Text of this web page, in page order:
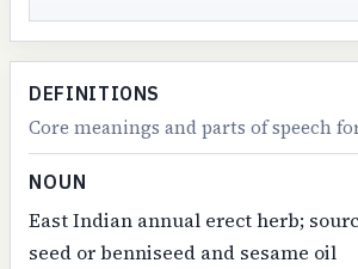
DEFINITIONS
Core meanings and parts of speech
NOUN
East Indian annual erect herb;
seed or benniseed and sesame oil